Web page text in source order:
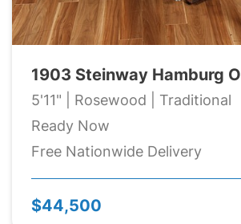
1903 Steinway Hamburg O
5'11" | Rosewood | Traditional
Ready Now
Free Nationwide Delivery
$44,500